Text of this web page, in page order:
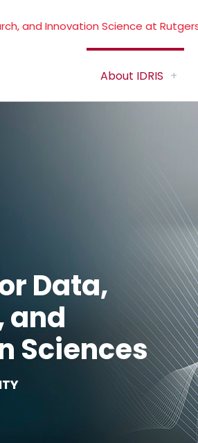
About IDRIS
Data,
and
Sciences